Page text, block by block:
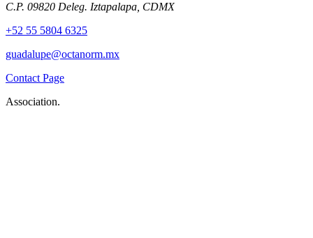
C.P. 09820 Deleg. Iztapalapa, CDMX
+52 55 5804 6325
guadalupe@octanorm.mx
Contact Page
Association.